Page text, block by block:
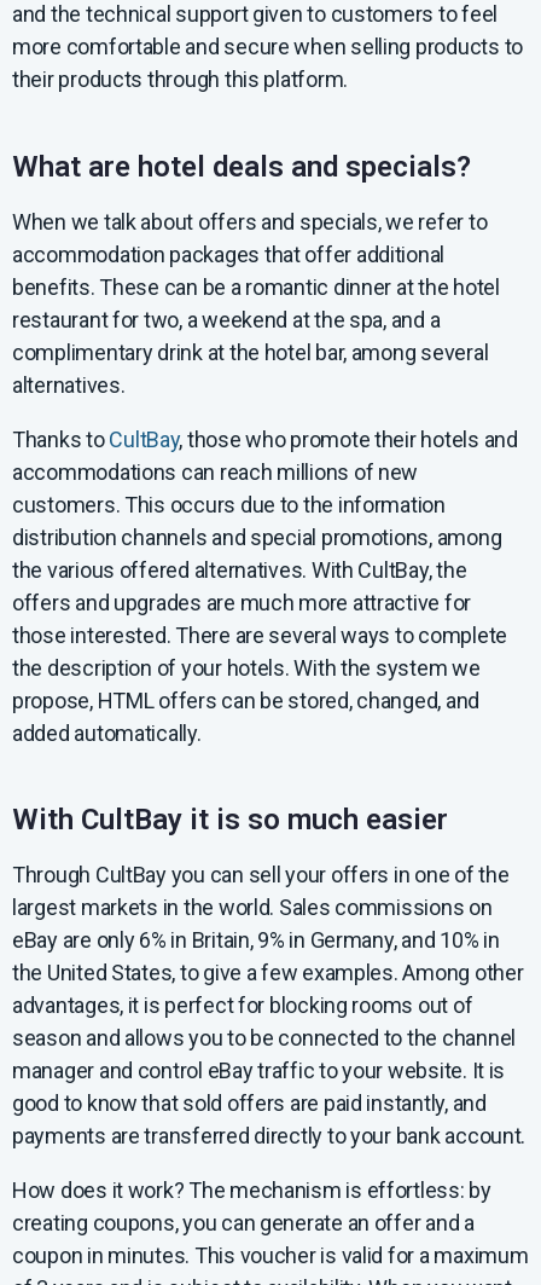
and the technical support given to customers to feel
more comfortable and secure when selling products to
their products through this platform.
What are hotel deals and specials?
When we talk about offers and specials, we refer to
accommodation packages that offer additional
benefits. These can be a romantic dinner at the hotel
restaurant for two, a weekend at the spa, and a
complimentary drink at the hotel bar, among several
alternatives.
Thanks toCultBay, those who promote their hotels and
accommodations can reach millions of new
customers. This occurs due to the information
distribution channels and special promotions, among
the various offered alternatives. With CultBay, the
offers and upgrades are much more attractive for
those interested. There are several ways to complete
the description of your hotels. With the system we
propose, HTML offers can be stored, changed, and
added automatically.
With CultBay it is so much easier
Through CultBay you can sell your offers in one of the
largest markets in the world. Sales commissions on
eBay are only 6% in Britain, 9% in Germany, and 10% in
the United States, to give a few examples. Among other
advantages, it is perfect for blocking rooms out of
season and allows you to be connected to the channel
manager and control eBay traffic to your website. It is
good to know that sold offers are paid instantly, and
payments are transferred directly to your bank account.
How does it work? The mechanism is effortless: by
creating coupons, you can generate an offer and a
coupon in minutes. This voucher is valid for a maximum